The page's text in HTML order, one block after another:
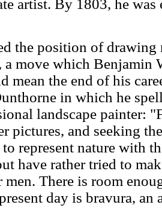
artist. By 1803, he
the position of drawing
move which Benjamin
mean the end of his
in which he
landscape painter:
pictures, and seeking
represent nature with
have rather tried to
There is room
day is bravura,